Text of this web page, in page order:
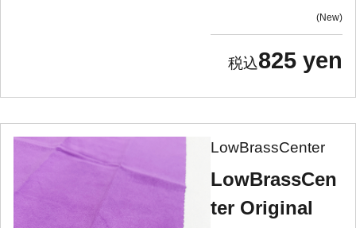
New
825 yen
LowBrassCenter
LowBrassCen
ter Original